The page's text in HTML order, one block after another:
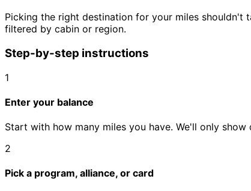
Picking the right destination for your miles shouldn't
filtered by cabin or region.
Step-by-step instructions
1
Enter your balance
Start with how many miles you have. We'll only
2
Pick a program, alliance, or card